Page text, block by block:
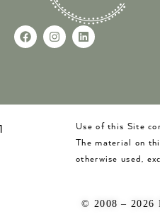
Use of this Site
The material on
otherwise used,
© 2008 – 2026